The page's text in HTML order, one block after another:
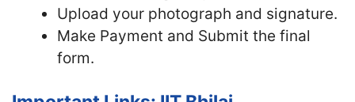
Upload your photograph and signature.
Make Payment and Submit the final
form.